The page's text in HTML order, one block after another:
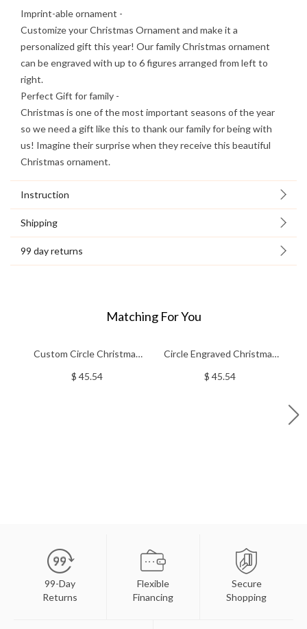
Imprint-able ornament -
Customize your Christmas Ornament and make it a
personalized gift this year! Our family Christmas ornament
can be engraved with up to 6 figures arranged from left to
right.
Perfect Gift for family -
Christmas is one of the most important seasons of the year
so we need a gift like this to thank our family for being with
us! Imagine their surprise when they receive this beautiful
Christmas ornament.
Instruction
Shipping
99 day returns
Matching For You
Custom Circle Christmas
Steel
$ 45.54
Circle Engraved Christmas
$ 45.54
99-Day
Returns
Flexible
Financing
Secure
Shopping